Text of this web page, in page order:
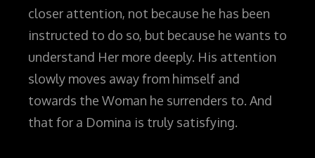
closer attention, not because he has been
instructed to do so, but because he wants to
understand Her more deeply. His attention
slowly moves away from himself and
towards the Woman he surrenders to. And
that for a Domina is truly satisfying.